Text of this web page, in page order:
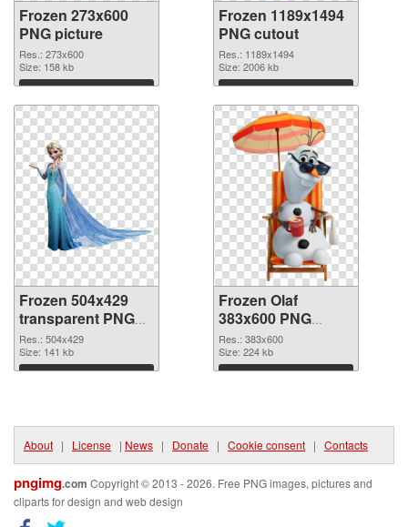
Frozen 273x600
PNG picture
Res.: 273x600
Size: 158 kb
Download
Frozen 1189x1494
PNG cutout
Res.: 1189x1494
Size: 2006 kb
Download
Frozen 504x429
transparent PNG
graphic
Res.: 504x429
Size: 141 kb
Download
Frozen Olaf
383x600 PNG
image
Res.: 383x600
Size: 224 kb
Download
About | License | News | Donate | Cookie consent | Contacts
pngimg.com Copyright © 2013 - 2026. Free PNG images, pictures and
cliparts for design and web design